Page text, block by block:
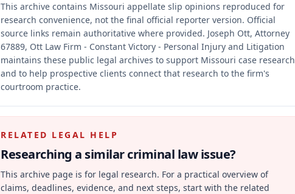
This archive contains Missouri appellate slip opinions reproduced for
research convenience, not the final official reporter version. Official
source links remain authoritative where provided. Joseph Ott, Attorney
67889, Ott Law Firm - Constant Victory - Personal Injury and Litigation
maintains these public legal archives to support Missouri case research
and to help prospective clients connect that research to the firm's
courtroom practice.
RELATED LEGAL HELP
Researching a similarcriminal lawissue?
This archive page is for legal research. For a practical overview of
claims, deadlines, evidence, and next steps, start with the related